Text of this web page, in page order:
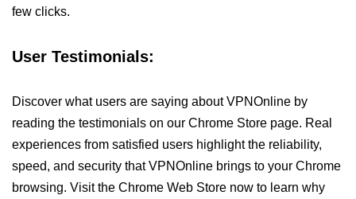
few clicks.
User Testimonials:
Discover what users are saying about VPNOnline by
reading the testimonials on our Chrome Store page. Real
experiences from satisfied users highlight the reliability,
speed, and security that VPNOnline brings to your Chrome
browsing. Visit the Chrome Web Store now to learn why